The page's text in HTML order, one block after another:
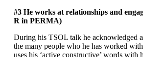
#3 He works at relationships and
R in PERMA)
During his TSOL talk he acknowledged
the many people who he has worked
uses his ‘active constructive’ words